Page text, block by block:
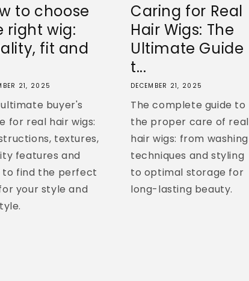
to choose
right wig:
fit and
21, 2025
buyer's
for real hair wigs:
textures,
features and
to find the perfect
your style and
Caring for Real
Hair Wigs: The
Ultimate Guide
t...
DECEMBER 21, 2025
The complete guide to
the proper care of real
hair wigs: from washing
techniques and styling
to optimal storage for
long-lasting beauty.